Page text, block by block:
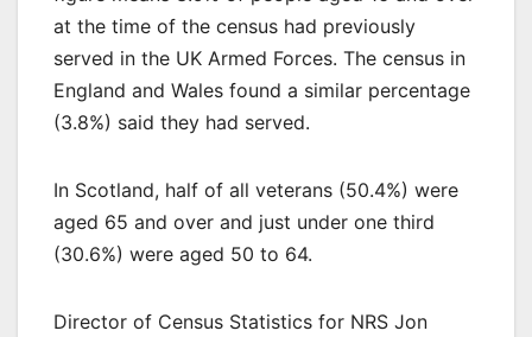
at the time of the census had previously
served in the UK Armed Forces. The census in
England and Wales found a similar percentage
(3.8%) said they had served.
In Scotland, half of all veterans (50.4%) were
aged 65 and over and just under one third
(30.6%) were aged 50 to 64.
Director of Census Statistics for NRS Jon